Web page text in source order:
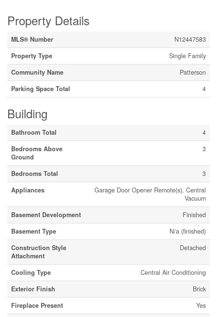
Property Details
MLS® Number
N12447583
Property Type
Single Family
Community Name
Patterson
Parking Space Total
4
Building
Bathroom Total
4
Bedrooms Above
Ground
3
Bedrooms Total
3
Appliances
Garage Door Opener Remote(s), Central
Vacuum
Basement Development
Finished
Basement Type
N/a (finished)
Construction Style
Attachment
Detached
Cooling Type
Central Air Conditioning
Exterior Finish
Brick
Fireplace Present
Yes